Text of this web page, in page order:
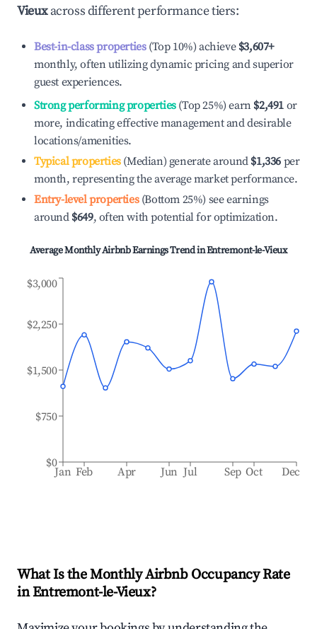
Vieuxacross different performance tiers:
Best-in-class properties(Top 10%) achieve $3,607+
monthly, often utilizing dynamic pricing and superior
guest experiences.
Strong performing properties(Top 25%) earn $2,491 or
more, indicating effective management and desirable
locations/amenities.
Typical properties(Median) generate around $1,336 per
month, representing the average market performance.
Entry-level properties(Bottom 25%) see earnings
around $649, often with potential for optimization.
Average Monthly Airbnb Earnings Trend inEntremont-le-Vieux
Jan Feb Apr Jun Jul Sep Oct Dec
$0
$750
$1,500
$2,250
$3,000
What Is the Monthly Airbnb Occupancy Rate
inEntremont-le-Vieux?